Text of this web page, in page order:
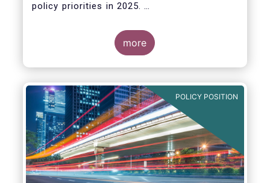
policy priorities in 2025.
proposals in areas of importance for asset
managers, including simplification, boosting
competitiveness, financial stability and a
new Savings & Investment Union proposal.
regulatory simplicity is definitely a step in
the right direction after many years of
ballooning regulatory complexity.
more
POLICY POSITION